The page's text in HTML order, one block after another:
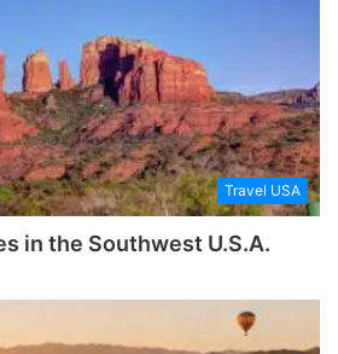
Travel USA
in the Southwest U.S.A.